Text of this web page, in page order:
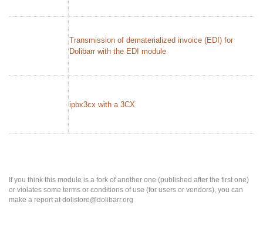
Transmission of dematerialized invoice (EDI) for
Dolibarr with the EDI module
ipbx3cx with a 3CX
If you think this module is a fork of another one (published after the first one)
or violates some terms or conditions of use (for users or vendors), you can
make a report at dolistore@dolibarr.org